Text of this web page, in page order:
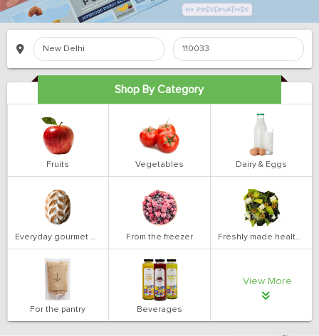
Shop By Category
Fruits Vegetables Dairy & Eggs
Everyday gourmet bakery From the freezer Freshly made health salads
For the pantry Beverages
View More